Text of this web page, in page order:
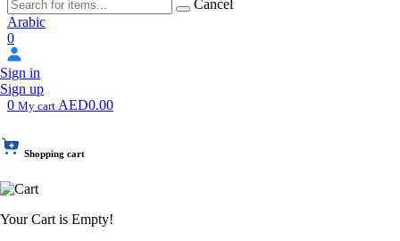
Cancel
Arabic
0
Sign in
Sign up
0 My cart AED0.00
Shopping cart
Your Cart is Empty!